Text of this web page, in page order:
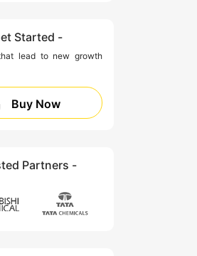
Started -
lead to new growth
Buy Now
Partners -